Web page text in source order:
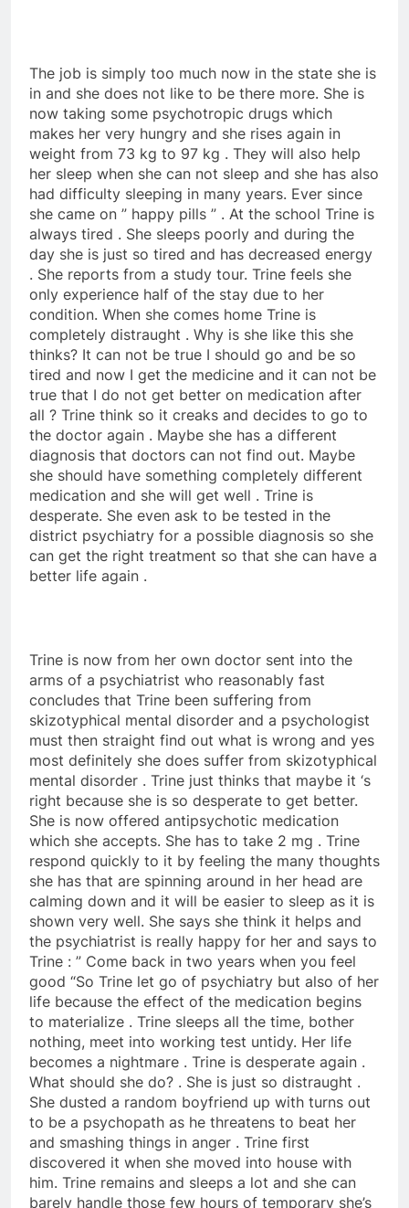
The job is simply too much now in the state she is
in and she does not like to be there more. She is
now taking some psychotropic drugs which
makes her very hungry and she rises again in
weight from 73 kg to 97 kg . They will also help
her sleep when she can not sleep and she has also
had difficulty sleeping in many years. Ever since
she came on ” happy pills ” . At the school Trine is
always tired . She sleeps poorly and during the
day she is just so tired and has decreased energy
. She reports from a study tour. Trine feels she
only experience half of the stay due to her
condition. When she comes home Trine is
completely distraught . Why is she like this she
thinks? It can not be true I should go and be so
tired and now I get the medicine and it can not be
true that I do not get better on medication after
all ? Trine think so it creaks and decides to go to
the doctor again . Maybe she has a different
diagnosis that doctors can not find out. Maybe
she should have something completely different
medication and she will get well . Trine is
desperate. She even ask to be tested in the
district psychiatry for a possible diagnosis so she
can get the right treatment so that she can have a
better life again .
Trine is now from her own doctor sent into the
arms of a psychiatrist who reasonably fast
concludes that Trine been suffering from
skizotyphical mental disorder and a psychologist
must then straight find out what is wrong and yes
most definitely she does suffer from skizotyphical
mental disorder . Trine just thinks that maybe it ‘s
right because she is so desperate to get better.
She is now offered antipsychotic medication
which she accepts. She has to take 2 mg . Trine
respond quickly to it by feeling the many thoughts
she has that are spinning around in her head are
calming down and it will be easier to sleep as it is
shown very well. She says she think it helps and
the psychiatrist is really happy for her and says to
Trine : ” Come back in two years when you feel
good “So Trine let go of psychiatry but also of her
life because the effect of the medication begins
to materialize . Trine sleeps all the time, bother
nothing, meet into working test untidy. Her life
becomes a nightmare . Trine is desperate again .
What should she do? . She is just so distraught .
She dusted a random boyfriend up with turns out
to be a psychopath as he threatens to beat her
and smashing things in anger . Trine first
discovered it when she moved into house with
him. Trine remains and sleeps a lot and she can
barely handle those few hours of temporary she’s